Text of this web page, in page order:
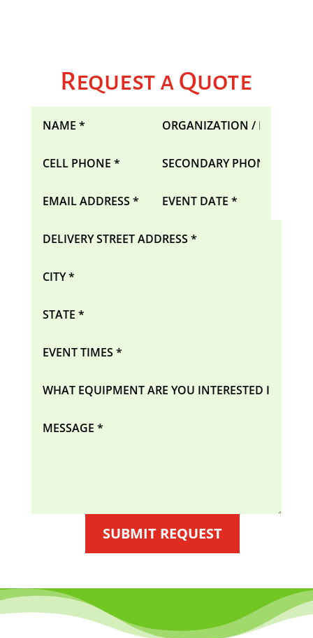
Request a Quote
SUBMIT REQUEST